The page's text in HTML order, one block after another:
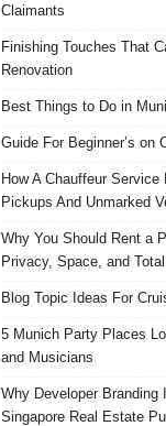
Claimants
Finishing Touches That
Renovation
Best Things to Do in
Guide For Beginner’s on
How A Chauffeur
Pickups And Unmarked
Why You Should Rent a
Privacy, Space, and
Blog Topic Ideas For
5 Munich Party Places
and Musicians
Why Developer Branding
Singapore Real Estate